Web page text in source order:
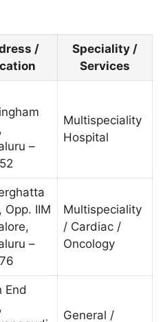
/
Speciality /
Services
–
Multispeciality
Hospital
Opp. IIM
–
Multispeciality
/ Cardiac /
Oncology
End
General /